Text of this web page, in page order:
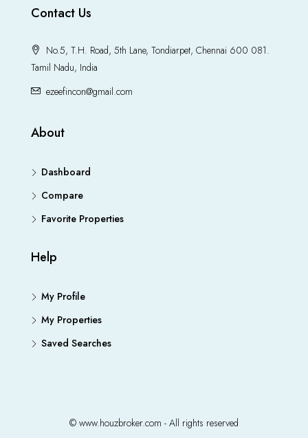
Contact Us
No.5, T.H. Road, 5th Lane, Tondiarpet, Chennai 600 081.
Tamil Nadu, India
ezeefincon@gmail.com
About
Dashboard
Compare
Favorite Properties
Help
My Profile
My Properties
Saved Searches
© www.houzbroker.com - All rights reserved